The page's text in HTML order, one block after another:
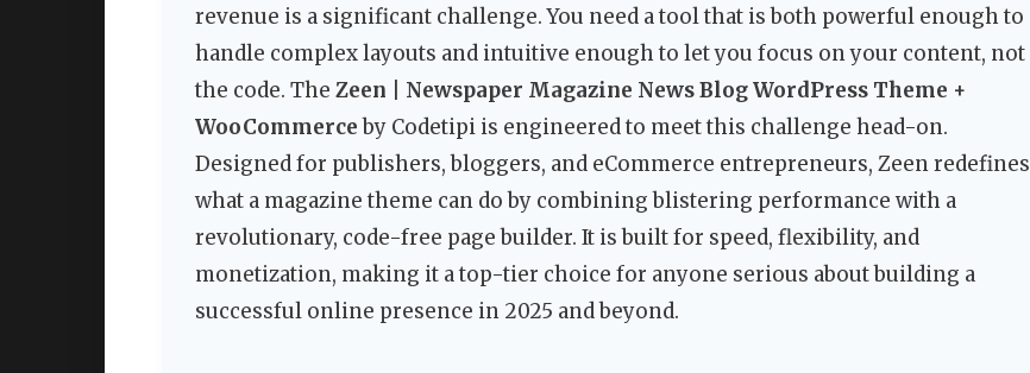
revenue is a significant challenge. You need a tool that is both powerful enough to
handle complex layouts and intuitive enough to let you focus on your content, not
the code. The Zeen | Newspaper Magazine News Blog WordPress Theme +
WooCommerceby Codetipi is engineered to meet this challenge head-on.
Designed for publishers, bloggers, and eCommerce entrepreneurs, Zeen redefines
what a magazine theme can do by combining blistering performance with a
revolutionary, code-free page builder. It is built for speed, flexibility, and
monetization, making it a top-tier choice for anyone serious about building a
successful online presence in 2025 and beyond.